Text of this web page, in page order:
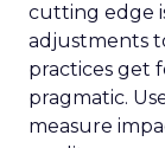
cutting edge
adjustments
practices get
pragmatic.
measure